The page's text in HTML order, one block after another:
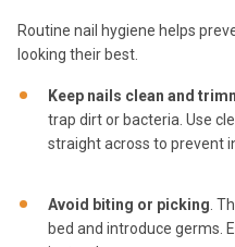
Routine nail hygiene helps
looking their best.
Keep nails clean and
trap dirt or bacteria. Use
straight across to prevent
Avoid biting or picking .
bed and introduce germs.